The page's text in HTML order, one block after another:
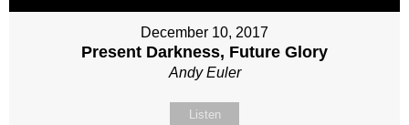
December 10, 2017
Present Darkness, Future Glory
Andy Euler
Listen